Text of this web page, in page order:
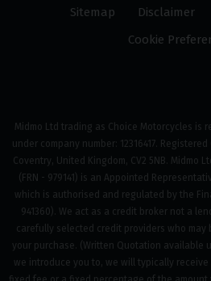
Sitemap Disclaimer
Cookie
Midmo Ltd trading as Choice Motorcycles is
under company number: 12316417.
Coventry, United Kingdom, CV2 5NB. Midmo
(FRN - 979141) is an Appointed
which is authorised and regulated by the
941360). We act as a credit broker not a
carefully selected credit providers who
your purchase. (Written Quotation available
we introduce you to, we will typically